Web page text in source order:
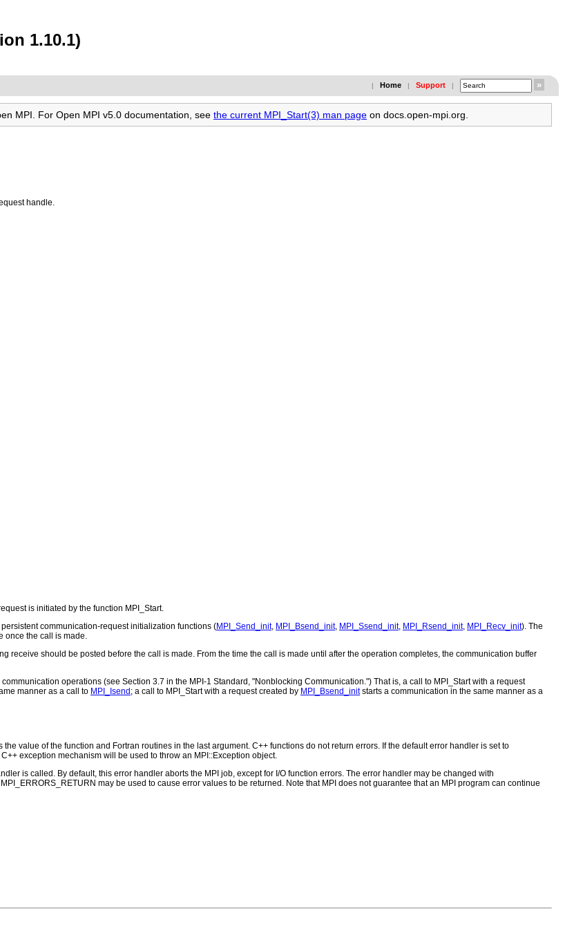
1.10.1)
| Home | Support |
MPI. For Open MPI v5.0 documentation, see the current MPI_Start(3) man page on docs.open-mpi.org.
handle.
is initiated by the function MPI_Start.
communication-request initialization functions (MPI_Send_init, MPI_Bsend_init, MPI_Ssend_init, MPI_Rsend_init, MPI_Recv_init). The
once the call is made.
receive should be posted before the call is made. From the time the call is made until after the operation completes, the communication buffer
operations (see Section 3.7 in the MPI-1 Standard, "Nonblocking Communication.") That is, a call to MPI_Start with a request
manner as a call to MPI_Isend ; a call to MPI_Start with a request created by MPI_Bsend_initstarts a communication in the same manner as a
value of the function and Fortran routines in the last argument. C++ functions do not return errors. If the default error handler is set to
exception mechanism will be used to throw an MPI::Exception object.
is called. By default, this error handler aborts the MPI job, except for I/O function errors. The error handler may be changed with
may be used to cause error values to be returned. Note that MPI does not guarantee that an MPI program can continue